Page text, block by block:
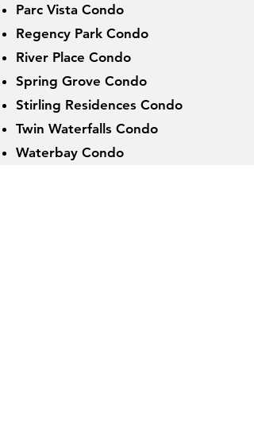
Parc Vista Condo
Regency Park Condo
River Place Condo
Spring Grove Condo
Stirling Residences Condo
Twin Waterfalls Condo
Waterbay Condo